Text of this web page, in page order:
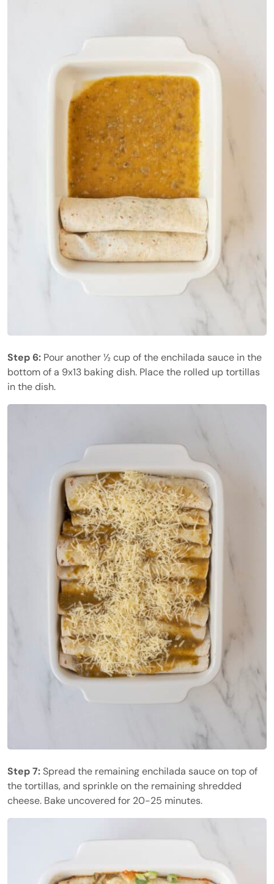
Step 6: Pour another ½ cup of the enchilada sauce in the
bottom of a 9x13 baking dish. Place the rolled up tortillas
in the dish.
Step 7:Spread the remaining enchilada sauce on top of
the tortillas, and sprinkle on the remaining shredded
cheese. Bake uncovered for 20-25 minutes.